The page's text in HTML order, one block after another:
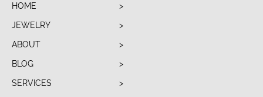
HOME
JEWELRY
ABOUT
BLOG
SERVICES